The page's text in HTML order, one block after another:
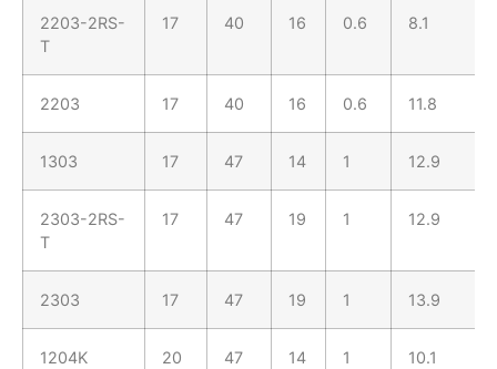
2203-2RS-
T
17 40 16 0.6 8.1
2203 17 40 16 0.6 11.8
1303 17 47 14 1 12.9
2303-2RS-
T
17 47 19 1 12.9
2303 17 47 19 1 13.9
1204K 20 47 14 1 10.1